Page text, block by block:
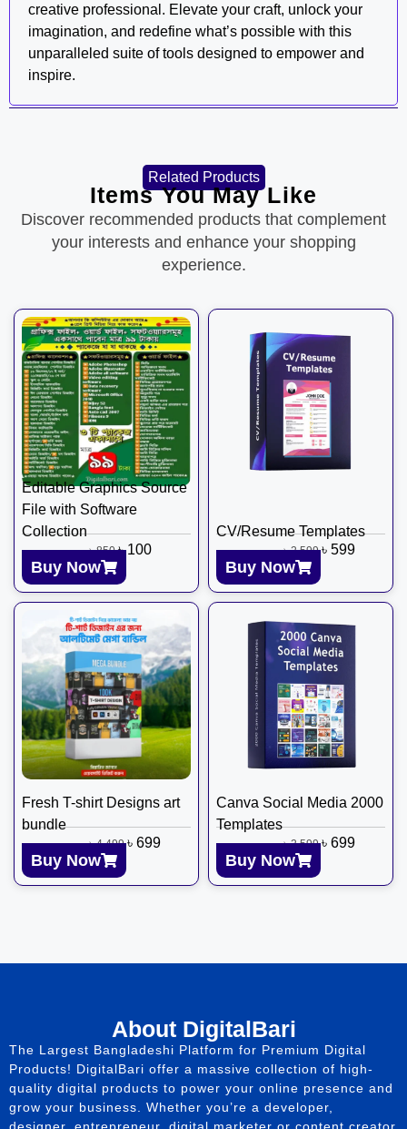
creative professional. Elevate your craft, unlock your
imagination, and redefine what’s possible with this
unparalleled suite of tools designed to empower and
inspire.
Related Products
Items You May Like
Discover recommended products that complement
your interests and enhance your shopping
experience.
Editable Graphics Source
File with Software
Collection
৳850 ৳100
Buy Now
CV/Resume Templates
৳2,599 ৳599
Buy Now
Fresh T-shirt Designs art
bundle
৳4,499 ৳699
Buy Now
Canva Social Media 2000
Templates
৳2,599 ৳699
Buy Now
About DigitalBari
The Largest Bangladeshi Platform for Premium Digital
Products! DigitalBari offer a massive collection of high-
quality digital products to power your online presence and
grow your business. Whether you’re a developer,
designer, entrepreneur, digital marketer or content creator